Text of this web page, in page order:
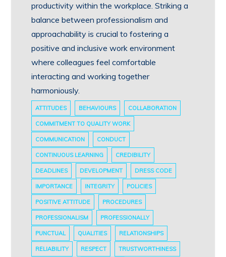
productivity within the workplace. Striking a
balance between professionalism and
approachability is crucial to fostering a
positive and inclusive work environment
where colleagues feel comfortable
interacting and working together
harmoniously.
ATTITUDES BEHAVIOURS COLLABORATION
COMMITMENT TO QUALITY WORK
COMMUNICATION CONDUCT
CONTINUOUS LEARNING CREDIBILITY
DEADLINES DEVELOPMENT DRESS CODE
IMPORTANCE INTEGRITY POLICIES
POSITIVE ATTITUDE PROCEDURES
PROFESSIONALISM PROFESSIONALLY
PUNCTUAL QUALITIES RELATIONSHIPS
RELIABILITY RESPECT TRUSTWORTHINESS